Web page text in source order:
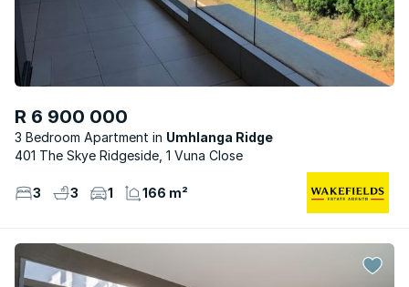
R 6 900 000
3 Bedroom Apartment
Umhlanga Ridge
401 The Skye Ridgeside, 1 Vuna Close
3 3 1 166 m²